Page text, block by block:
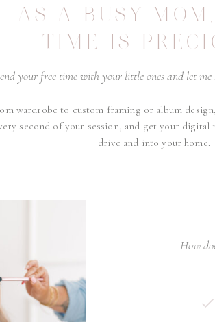
How
wardrobe to custom framing or album
second of your session, and get your digital
drive and into your home.
your free time with your little ones and let me
AS A BUSY
TIME IS